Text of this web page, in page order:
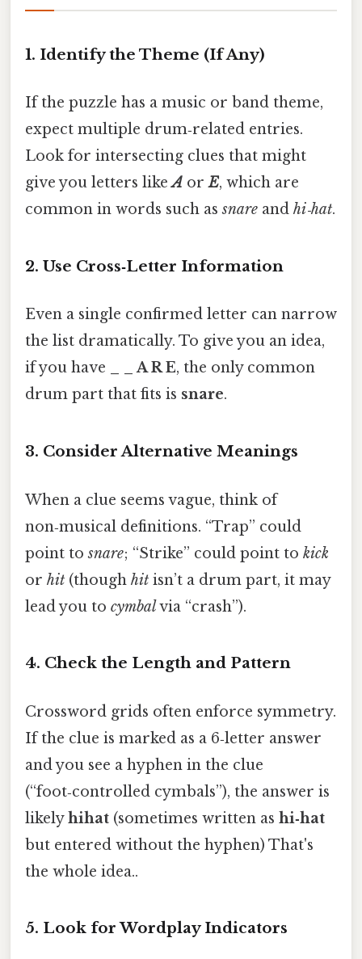
1. Identify the Theme (If Any)
If the puzzle has a music or band theme,
expect multiple drum‑related entries.
Look for intersecting clues that might
give you letters likeA orE, which are
common in words such assnare and hi‑hat.
2. Use Cross‑Letter Information
Even a single confirmed letter can narrow
the list dramatically. To give you an idea,
if you have
_ _ A R E, the only common
drum part that fits is snare.
3. Consider Alternative Meanings
When a clue seems vague, think of
non‑musical definitions. “Trap” could
point tosnare; “Strike” could point to kick
or hit (though hit isn’t a drum part, it may
lead you to cymbalvia “crash”).
4. Check the Length and Pattern
Crossword grids often enforce symmetry.
If the clue is marked as a 6‑letter answer
and you see a hyphen in the clue
(“foot‑controlled cymbals”), the answer is
likelyhihat (sometimes written as hi‑hat
but entered without the hyphen) That's
the whole idea..
5. Look for Wordplay Indicators